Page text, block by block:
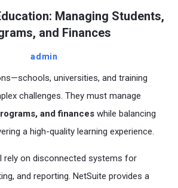
Managing Students,
and Finances
admin
universities, and training
challenges. They must manage
and finances while balancing
a high-quality learning experience.
rely on disconnected systems for
and reporting. NetSuite provides a